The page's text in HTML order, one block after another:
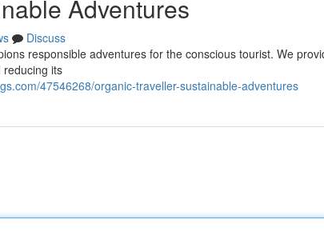
Adventures
Discuss
responsible adventures for the conscious tourist. We
reducing its
47546268/organic-traveller-sustainable-adventures